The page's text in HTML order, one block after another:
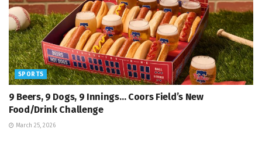
SPORTS
9 Beers, 9 Dogs, 9 Innings… Coors Field’s New
Food/Drink Challenge
March 25, 2026